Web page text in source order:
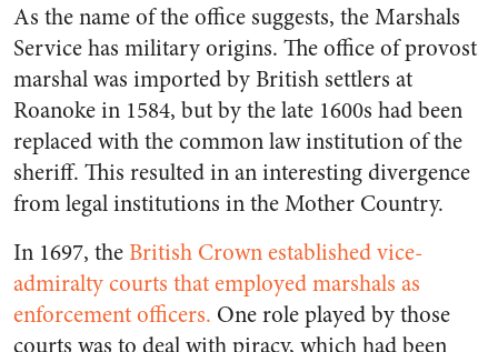
As the name of the office suggests, the Marshals
Service has military origins. The office of provost
marshal was imported by British settlers at
Roanoke in 1584, but by the late 1600s had been
replaced with the common law institution of the
sheriff. This resulted in an interesting divergence
from legal institutions in the Mother Country.
In 1697, theBritish Crown established vice-
admiralty courts that employed marshals as
enforcement officers. One role played by those